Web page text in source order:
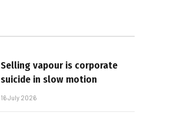
Selling vapour is corporate
suicide in slow motion
16 July 2026